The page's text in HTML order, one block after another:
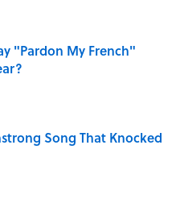
"Pardon My French"
Song That Knocked